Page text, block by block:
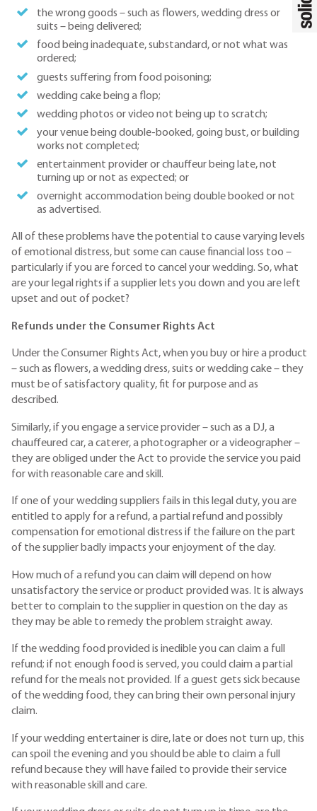
the wrong goods – such as flowers, wedding dress or
suits – being delivered;
food being inadequate, substandard, or not what was
ordered;
guests suffering from food poisoning;
wedding cake being a flop;
wedding photos or video not being up to scratch;
your venue being double-booked, going bust, or building
works not completed;
entertainment provider or chauffeur being late, not
turning up or not as expected; or
overnight accommodation being double booked or not
as advertised.
All of these problems have the potential to cause varying levels
of emotional distress, but some can cause financial loss too –
particularly if you are forced to cancel your wedding. So, what
are your legal rights if a supplier lets you down and you are left
upset and out of pocket?
Refunds under the Consumer Rights Act
Under the Consumer Rights Act, when you buy or hire a product
– such as flowers, a wedding dress, suits or wedding cake – they
must be of satisfactory quality, fit for purpose and as
described.
Similarly, if you engage a service provider – such as a DJ, a
chauffeured car, a caterer, a photographer or a videographer –
they are obliged under the Act to provide the service you paid
for with reasonable care and skill.
If one of your wedding suppliers fails in this legal duty, you are
entitled to apply for a refund, a partial refund and possibly
compensation for emotional distress if the failure on the part
of the supplier badly impacts your enjoyment of the day.
How much of a refund you can claim will depend on how
unsatisfactory the service or product provided was. It is always
better to complain to the supplier in question on the day as
they may be able to remedy the problem straight away.
If the wedding food provided is inedible you can claim a full
refund; if not enough food is served, you could claim a partial
refund for the meals not provided. If a guest gets sick because
of the wedding food, they can bring their own personal injury
claim.
If your wedding entertainer is dire, late or does not turn up, this
can spoil the evening and you should be able to claim a full
refund because they will have failed to provide their service
with reasonable skill and care.